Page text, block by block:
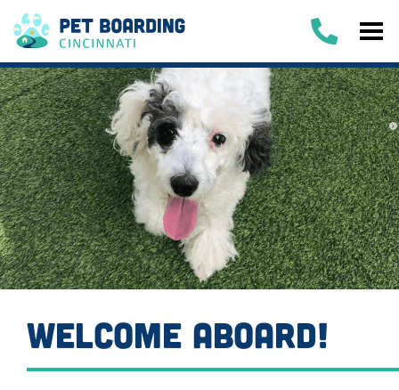
WELCOME ABOARD!